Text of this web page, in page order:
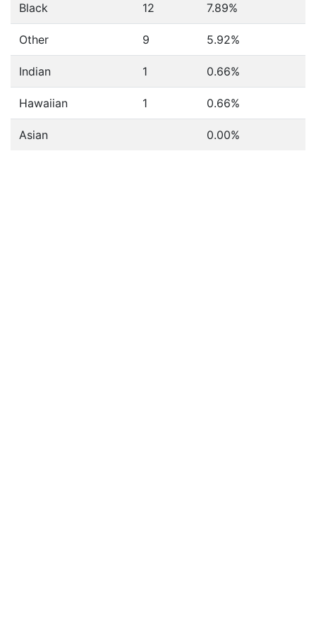
Black 12 7.89%
Other 9 5.92%
Indian 1 0.66%
Hawaiian 1 0.66%
Asian 0.00%